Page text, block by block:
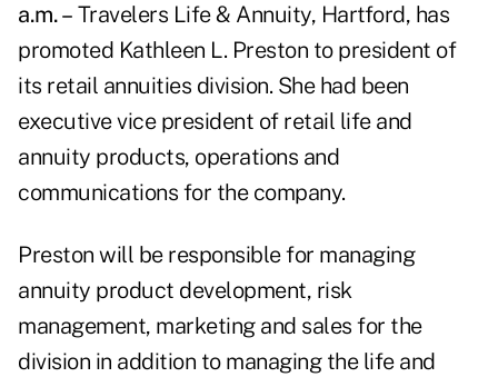
a.m. – Travelers Life & Annuity, Hartford, has
promoted Kathleen L. Preston to president of
its retail annuities division. She had been
executive vice president of retail life and
annuity products, operations and
communications for the company.
Preston will be responsible for managing
annuity product development, risk
management, marketing and sales for the
division in addition to managing the life and